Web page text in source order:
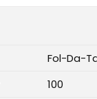
Fol-Da-
100